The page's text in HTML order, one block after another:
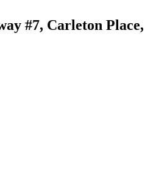
#7, Carleton